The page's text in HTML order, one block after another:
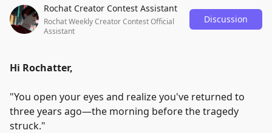
Rochat Creator Contest Assistant
Rochat Weekly Creator Contest Official
Assistant
Discussion
Hi Rochatter,
"You open your eyes and realize you've returned to
three years ago—the morning before the tragedy
struck."